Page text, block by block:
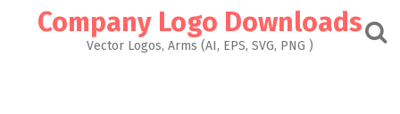
Company Logo Downloads
Vector Logos, Arms (AI, EPS, SVG, PNG )